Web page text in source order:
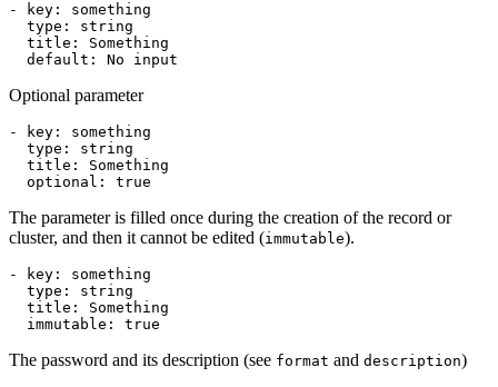
- key :
something
type :
string
title :
Something
default : No input
Optional parameter
- key :
something
type :
string
title :
Something
optional : true
The parameter is filled once during the creation of the record or
cluster, and then it cannot be edited (immutable).
- key :
something
type :
string
title :
Something
immutable : true
The password and its description (see format and description)